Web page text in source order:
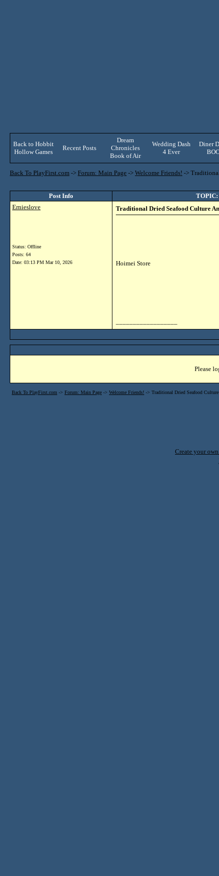
Back to Hobbit
Hollow Games
Recent Posts
Dream
Chronicles
Book of Air
Wedding Dash
4 Ever
Diner
Back To PlayFirst.com -> Forum: Main Page -> Welcome Friends! ->
Post Info
TOPIC:
Ernieslove
Status: Offline
Posts: 64
Date: 03:13 PM Mar 10, 2026
Traditional Dried Seafood Culture
Hoimei Store
Please
Back To PlayFirst.com -> Forum: Main Page -> Welcome Friends! -> Traditional Dried Seafood
Create your